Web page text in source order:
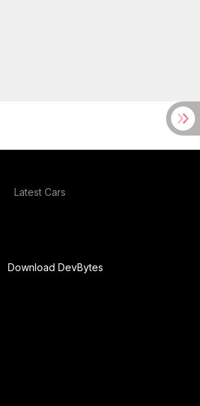
Latest Cars
Download DevBytes